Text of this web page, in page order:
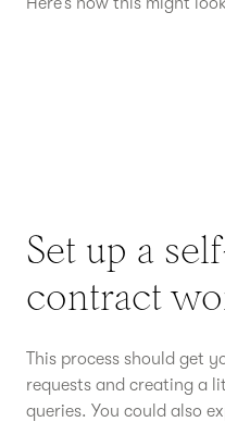
Set up a
contract
This process should get
requests and creating a
queries. You could also